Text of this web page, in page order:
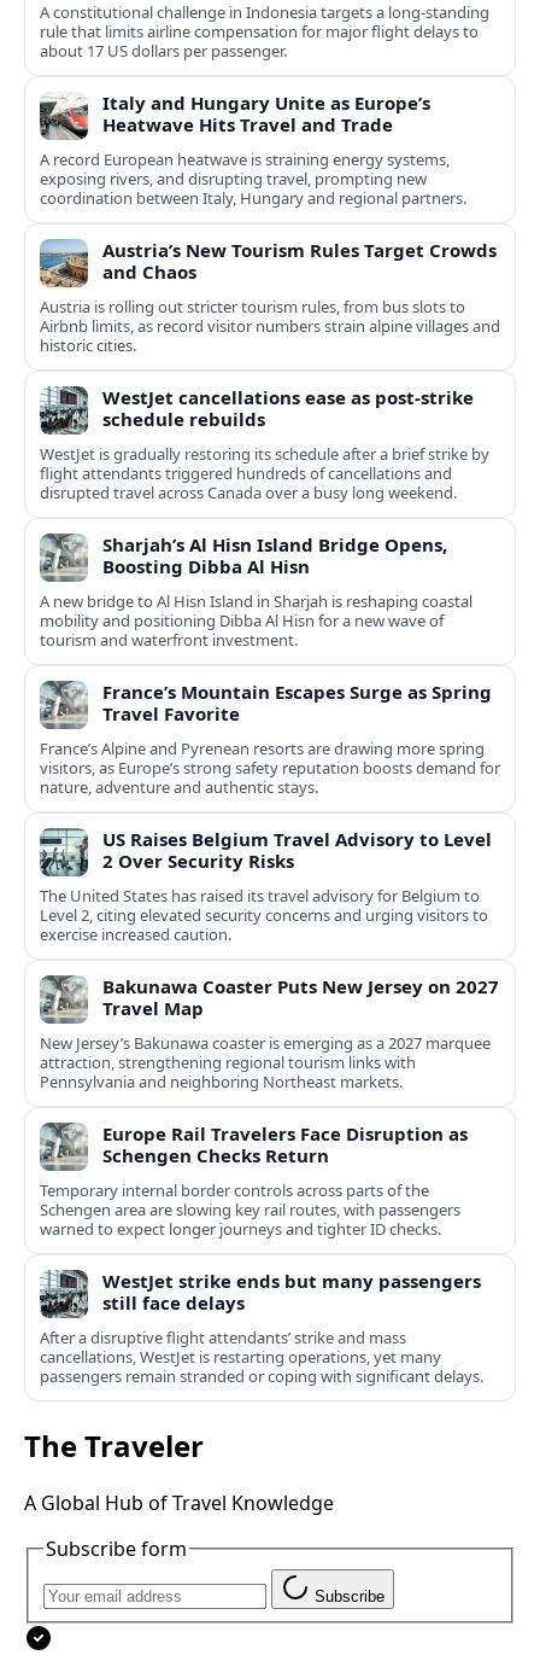
A constitutional challenge in Indonesia targets a long‑standing
rule that limits airline compensation for major flight delays to
about 17 US dollars per passenger.
Italy and Hungary Unite as Europe’s
Heatwave Hits Travel and Trade
A record European heatwave is straining energy systems,
exposing rivers, and disrupting travel, prompting new
coordination between Italy, Hungary and regional partners.
Austria’s New Tourism Rules Target Crowds
and Chaos
Austria is rolling out stricter tourism rules, from bus slots to
Airbnb limits, as record visitor numbers strain alpine villages and
historic cities.
WestJet cancellations ease as post-strike
schedule rebuilds
WestJet is gradually restoring its schedule after a brief strike by
flight attendants triggered hundreds of cancellations and
disrupted travel across Canada over a busy long weekend.
Sharjah’s Al Hisn Island Bridge Opens,
Boosting Dibba Al Hisn
A new bridge to Al Hisn Island in Sharjah is reshaping coastal
mobility and positioning Dibba Al Hisn for a new wave of
tourism and waterfront investment.
France’s Mountain Escapes Surge as Spring
Travel Favorite
France’s Alpine and Pyrenean resorts are drawing more spring
visitors, as Europe’s strong safety reputation boosts demand for
nature, adventure and authentic stays.
US Raises Belgium Travel Advisory to Level
2 Over Security Risks
The United States has raised its travel advisory for Belgium to
Level 2, citing elevated security concerns and urging visitors to
exercise increased caution.
Bakunawa Coaster Puts New Jersey on 2027
Travel Map
New Jersey’s Bakunawa coaster is emerging as a 2027 marquee
attraction, strengthening regional tourism links with
Pennsylvania and neighboring Northeast markets.
Europe Rail Travelers Face Disruption as
Schengen Checks Return
Temporary internal border controls across parts of the
Schengen area are slowing key rail routes, with passengers
warned to expect longer journeys and tighter ID checks.
WestJet strike ends but many passengers
still face delays
After a disruptive flight attendants’ strike and mass
cancellations, WestJet is restarting operations, yet many
passengers remain stranded or coping with significant delays.
The Traveler
A Global Hub of Travel Knowledge
Subscribe form
Subscribe